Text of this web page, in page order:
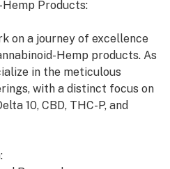
Products:
on a journey of excellence
Hemp products. As
in the meticulous
with a distinct focus on
10, CBD, THC-P, and